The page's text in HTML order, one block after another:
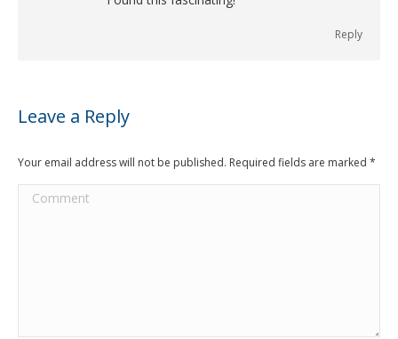
Reply
Leave a Reply
Your email address will not be published. Required fields are marked *
Comment